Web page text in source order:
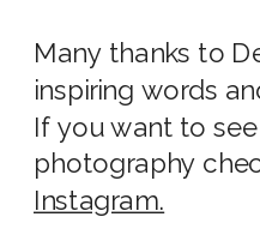
Many thanks to
inspiring words
If you want to see
photography
Instagram.